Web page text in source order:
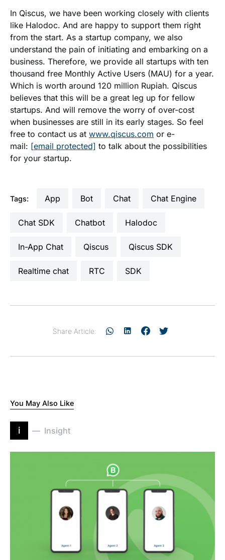
In Qiscus, we have been working closely with clients
like Halodoc. And are happy to support them right
from the start. As a startup company, we also
understand the pain of initiating and embarking on a
business. Therefore, we provide all startups with ten
thousand free Monthly Active Users (MAU) for a year.
Which is worth around 120 million Rupiah. Qiscus
believes that this will be a great leg up for fellow
startups. And will remove the worry of over-cost
when businesses are still in its early stages. So feel
free to contact us at www.qiscus.com or e-
mail: [email protected] to talk about the possibilities
for your startup.
Tags: App Bot Chat Chat Engine
Chat SDK Chatbot Halodoc
In-App Chat Qiscus Qiscus SDK
realtime chat RTC SDK
Share Article:
You May Also Like
i Insight